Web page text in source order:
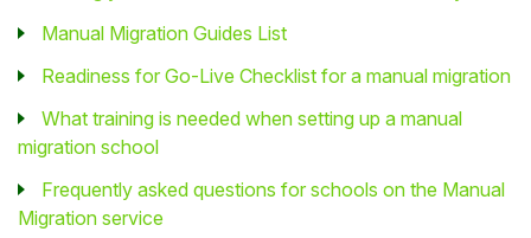
Manual Migration Guides List
Readiness for Go-Live Checklist for a manual migration
What training is needed when setting up a manual
migration school
Frequently asked questions for schools on the Manual
Migration service